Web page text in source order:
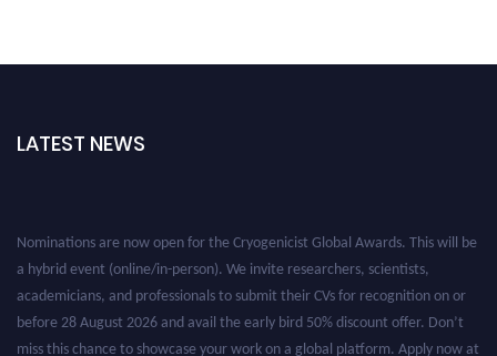
LATEST NEWS
Nominations are now open for the Cryogenicist Global Awards. This will be
a hybrid event (online/in-person). We invite researchers, scientists,
academicians, and professionals to submit their CVs for recognition on or
before 28 August 2026 and avail the early bird 50% discount offer. Don’t
miss this chance to showcase your work on a global platform. Apply now at